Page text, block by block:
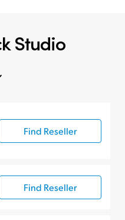
Studio
Studio
Find Reseller
Find Reseller